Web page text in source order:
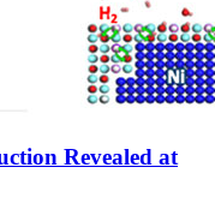
Revealed at